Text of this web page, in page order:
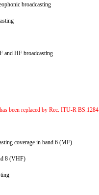
broadcasting
and HF broadcasting
been replaced by Rec. ITU-R BS.1284
coverage in band 6 (MF)
8 (VHF)